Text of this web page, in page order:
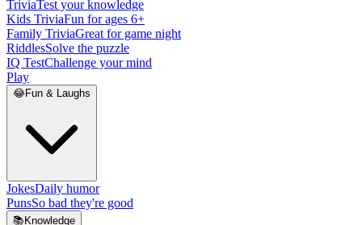
TriviaTest your knowledge
Kids TriviaFun for ages 6+
Family TriviaGreat for game night
RiddlesSolve the puzzle
IQ TestChallenge your mind
Play
😂Fun & Laughs
JokesDaily humor
PunsSo bad they're good
📚 Knowledge